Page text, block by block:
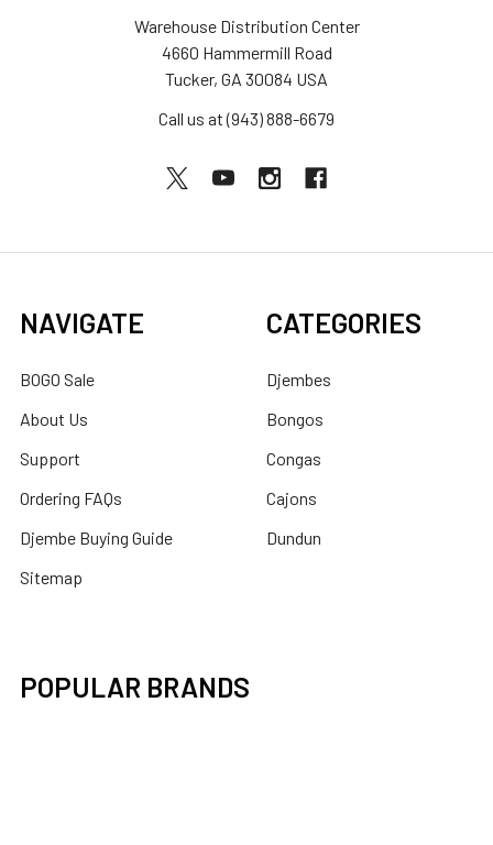
Warehouse Distribution Center
4660 Hammermill Road
Tucker, GA 30084 USA
Call us at (943) 888-6679
NAVIGATE
BOGO Sale
About Us
Support
Ordering FAQs
Djembe Buying Guide
Sitemap
CATEGORIES
Djembes
Bongos
Congas
Cajons
Dundun
POPULAR BRANDS